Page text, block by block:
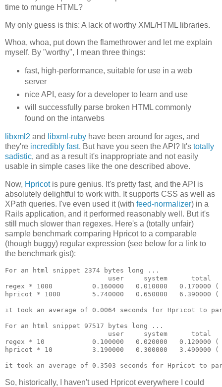
time to munge HTML?
My only guess is this: A lack of worthy XML/HTML libraries.
Whoa, whoa, put down the flamethrower and let me explain
myself. By "worthy", I mean three things:
fast, high-performance, suitable for use in a web
server
nice API, easy for a developer to learn and use
will successfully parse broken HTML commonly
found on the intarwebs
libxml2 and libxml-ruby have been around for ages, and
they're incredibly fast. But have you seen the API? It's totally
sadistic, and as a result it's inappropriate and not easily
usable in simple cases like the one described above.
Now, Hpricotis pure genius. It's pretty fast, and the API is
absolutely delightful to work with. It supports CSS as well as
XPath queries. I've even used it (with feed-normalizer) in a
Rails application, and it performed reasonably well. But it's
still much slower than regexes. Here's a (totally unfair)
sample benchmark comparing Hpricot to a comparable
(though buggy) regular expression (see below for a link to
the benchmark gist):
For an html snippet 2374 bytes long ...
user     system      total
regex * 1000          0.160000   0.010000   0.170000 (
hpricot * 1000        5.740000   0.650000   6.390000 (
it took an average of 0.0064 seconds for Hpricot to
For an html snippet 97517 bytes long ...
user     system      total
regex * 10            0.100000   0.020000   0.120000 (
hpricot * 10          3.190000   0.300000   3.490000 (
So, historically, I haven't used Hpricot everywhere I could